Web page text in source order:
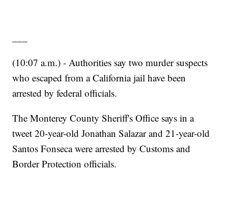
(10:07 a.m.) - Authorities say two murder suspects
who escaped from a California jail have been
arrested by federal officials.
The Monterey County Sheriff's Office says in a
tweet 20-year-old Jonathan Salazar and 21-year-old
Santos Fonseca were arrested by Customs and
Border Protection officials.